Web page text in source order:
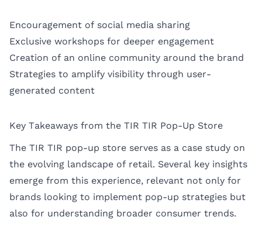
Encouragement of social media sharing
Exclusive workshops for deeper engagement
Creation of an online community around the brand
Strategies to amplify visibility through user-
generated content
Key Takeaways from the TIR TIR Pop-Up Store
The TIR TIR pop-up store serves as a case study on
the evolving landscape of retail. Several key insights
emerge from this experience, relevant not only for
brands looking to implement pop-up strategies but
also for understanding broader consumer trends.